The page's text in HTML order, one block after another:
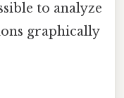
to analyze
graphically